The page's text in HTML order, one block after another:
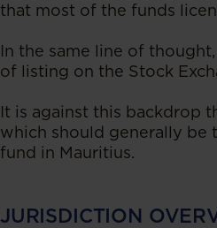
that most of the funds
In the same line of
of listing on the Stock
It is against this backdrop
which should generally be
fund in Mauritius.
JURISDICTION